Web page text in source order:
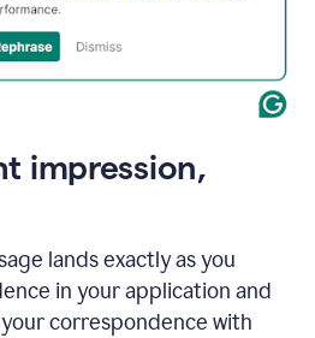
impression,
lands exactly as you
in your application and
correspondence with